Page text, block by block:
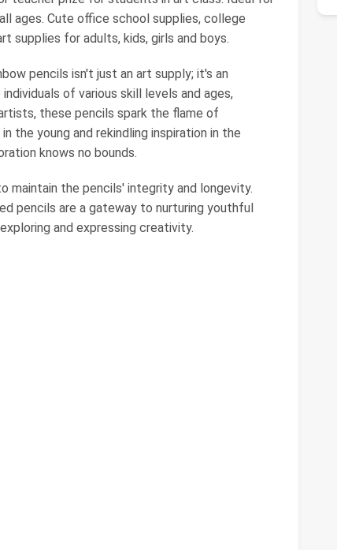
ages. Cute office school supplies, college
supplies for adults, kids, girls and boys.
pencils isn't just an art supply; it's an
of various skill levels and ages,
these pencils spark the flame of
the young and rekindling inspiration in the
knows no bounds.
maintain the pencils' integrity and longevity.
pencils are a gateway to nurturing youthful
and expressing creativity.